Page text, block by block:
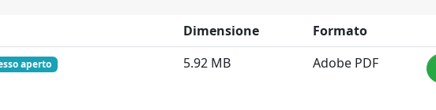
Dimensione
Formato
aperto 5.92 MB Adobe PDF